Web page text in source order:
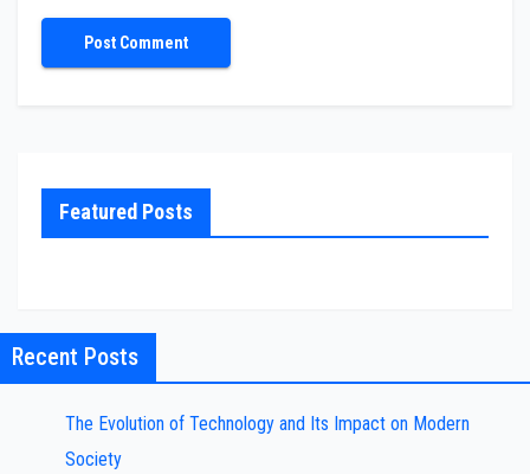
Featured Posts
Recent Posts
The Evolution of Technology and Its Impact on Modern
Society